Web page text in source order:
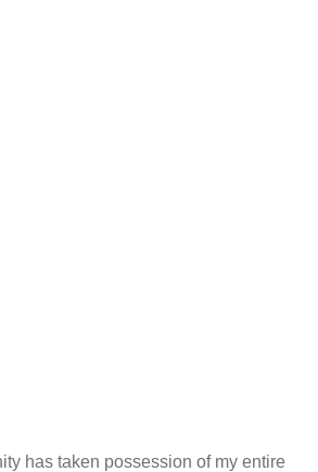
has taken possession of my entire